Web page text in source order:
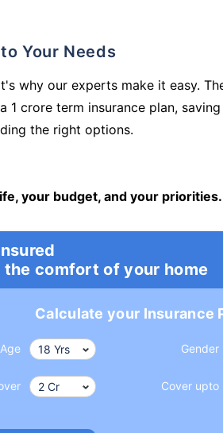
Your Needs
why our experts make it easy.
crore term insurance plan,
the right options.
your budget, and your priorities.
the comfort of your home
Calculate your Insurance
Age Gender
Cover upto